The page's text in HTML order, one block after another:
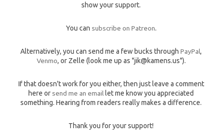
show your support.
You can subscribe on Patreon.
Alternatively, you can send me a few bucks through PayPal,
Venmo, or Zelle (look me up as "jik@kamens.us").
If that doesn't work for you either, then just leave a comment
here or send me an email let me know you appreciated
something. Hearing from readers really makes a difference.
Thank you for your support!